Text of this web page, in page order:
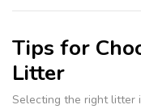
Tips for
Litter
Selecting the right litter